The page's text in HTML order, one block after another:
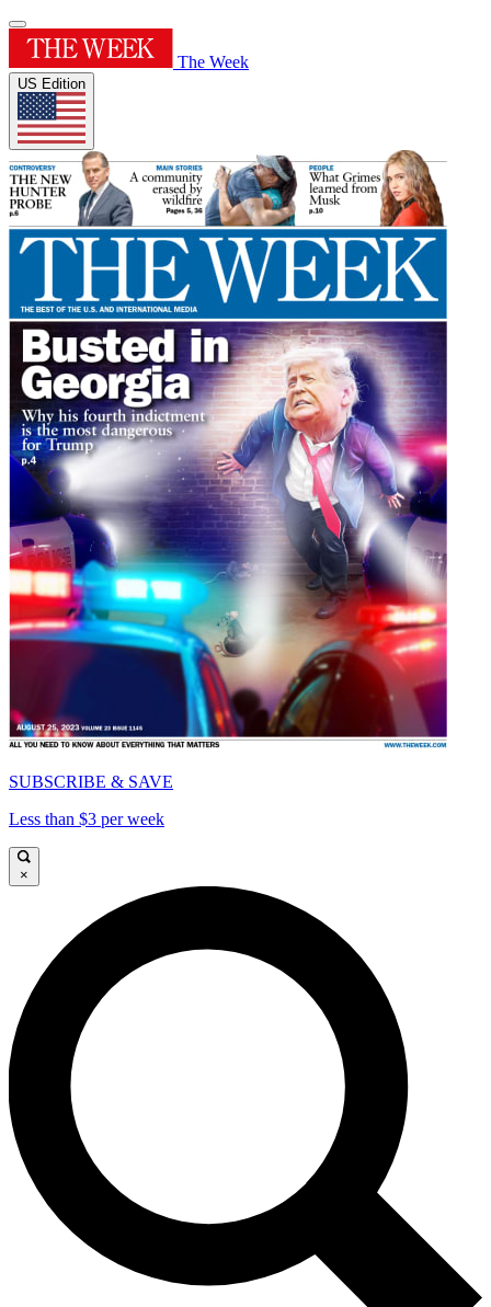
The Week
US Edition
SUBSCRIBE & SAVE
Less than $3 per week
×